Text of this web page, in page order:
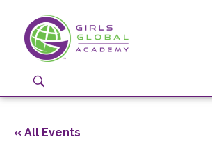
Girls Global Academy Public Charter School
« All Events